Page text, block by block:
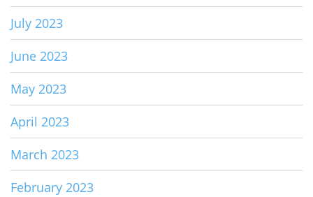
July 2023
June 2023
May 2023
April 2023
March 2023
February 2023